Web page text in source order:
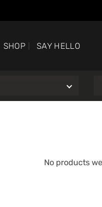
SHOP SAY HELLO
No products